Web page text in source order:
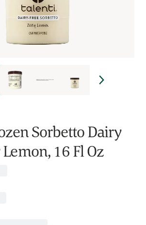
Sorbetto Dairy
16 Fl Oz